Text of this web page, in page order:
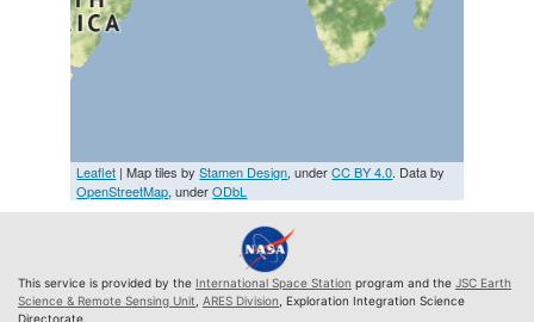
Leaflet | Map tiles byStamen Design, underCC BY 4.0. Data by
OpenStreetMap, underODbL
This service is provided by the International Space Station program and the JSC Earth
Science & Remote Sensing Unit ARES Division , Exploration Integration Science
Directorate.